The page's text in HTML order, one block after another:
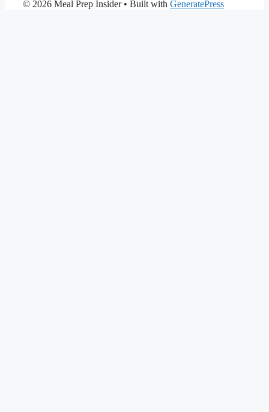
© 2026 Meal Prep Insider• Built with GeneratePress